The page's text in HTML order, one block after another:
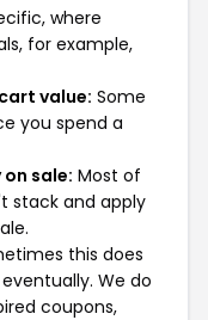
where
for example,
value: Some
you spend a
sale: Most of
stack and apply
this does
We do
coupons,